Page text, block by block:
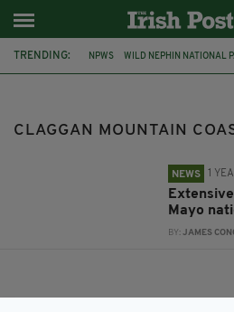
TRENDING: NPWS WILD NEPHIN NATIONAL
CLAGGAN MOUNTAIN
NEWS 1
Mayo
BY:JAMES